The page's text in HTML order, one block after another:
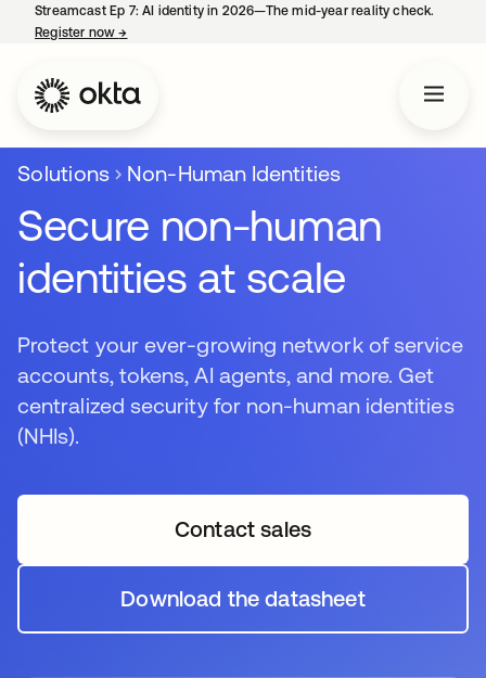
Streamcast Ep 7: AI identity in 2026—The mid-year reality check.
Register now→
Solutions Non-Human Identities
Secure non-human
identities at scale
Protect your ever-growing network of service
accounts, tokens, AI agents, and more. Get
centralized security for non-human identities
(NHIs).
Contact sales
Download the datasheet